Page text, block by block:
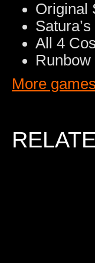
Original
All 4
More